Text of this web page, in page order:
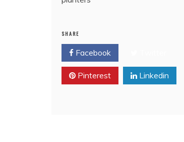
SHARE
Facebook
Pinterest Linkedin